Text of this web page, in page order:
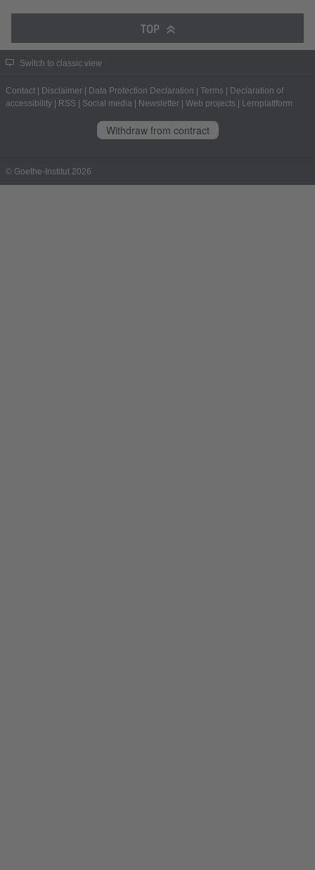
TOP
Switch to classic view
Contact | Disclaimer | Data Protection Declaration | Terms | Declaration of
accessibility | RSS | Social media | Newsletter | Web projects | Lernplattform
Withdraw from contract
© Goethe-Institut 2026